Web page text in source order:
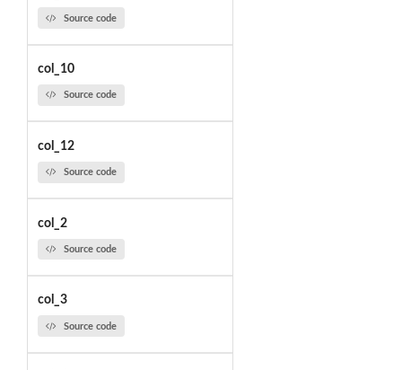
Source code
col_10
Source code
col_12
Source code
col_2
Source code
col_3
Source code